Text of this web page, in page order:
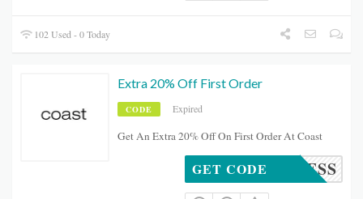
102 Used - 0 Today
Extra 20% Off First Order
CODE Expired
Get An Extra 20% Off On First Order At Coast
H20DRESS
GET CODE